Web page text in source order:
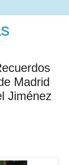
Madrid
Jiménez